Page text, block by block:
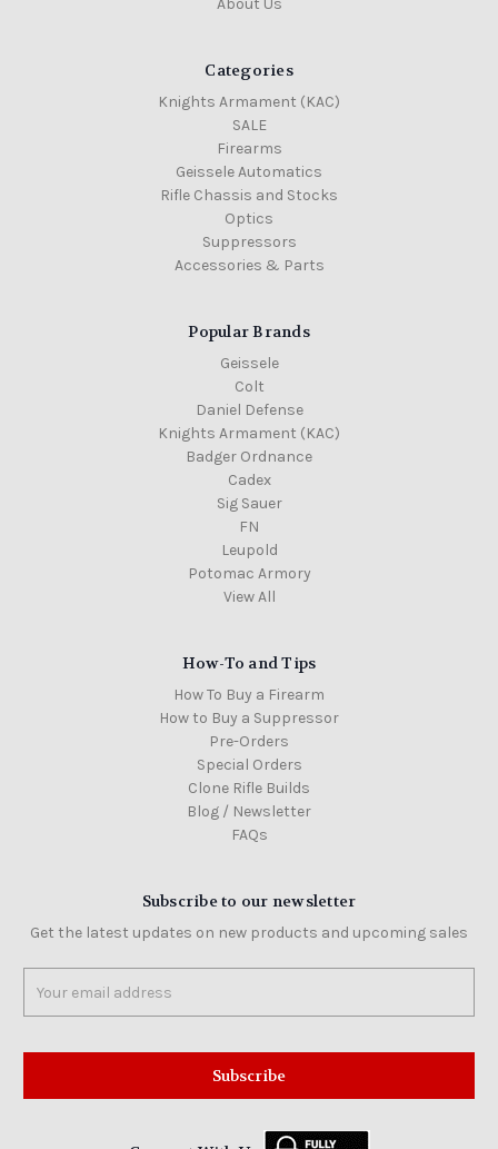
Categories
Knights Armament (KAC)
SALE
Firearms
Geissele Automatics
Rifle Chassis and Stocks
Optics
Suppressors
Accessories & Parts
Popular Brands
Geissele
Colt
Daniel Defense
Knights Armament (KAC)
Badger Ordnance
Cadex
Sig Sauer
FN
Leupold
Potomac Armory
View All
How-To and Tips
How To Buy a Firearm
How to Buy a Suppressor
Pre-Orders
Special Orders
Clone Rifle Builds
Blog / Newsletter
FAQs
Subscribe to our newsletter
Get the latest updates on new products and upcoming sales
Address